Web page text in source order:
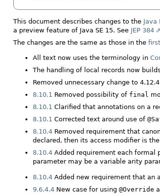
This document describes changes to the Java
a preview feature of Java SE 15. See JEP 384
The changes are the same as those in the
All text now uses the terminology in
The handling of local records now
Removed unnecessary change to 4.12.4
8.10.1 Removed possibility of final
8.10.1 Clarified that annotations on a
8.10.1 Corrected text around use of
8.10.4Removed requirement that
declared, then its access modifier is
8.10.4Added requirement each formal
parameter may be a variable arity
8.10.4Added new requirement that an
9.6.4.4New case for using @Override